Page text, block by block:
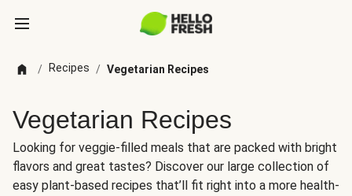
/ Recipes / Vegetarian Recipes
Vegetarian Recipes
Looking for veggie-filled meals that are packed with bright
flavors and great tastes? Discover our large collection of
easy plant-based recipes that’ll fit right into a more health-